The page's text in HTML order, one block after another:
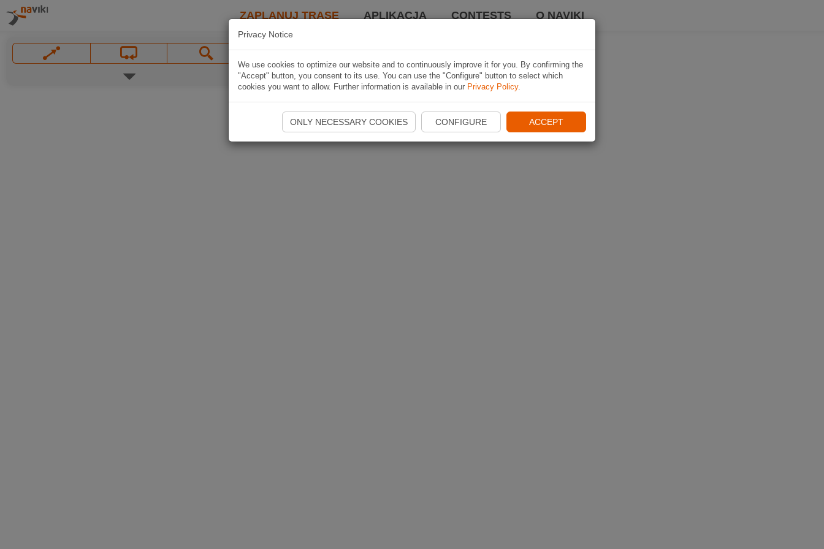
ZAPLANUJ TRASĘ APLIKACJA CONTESTS O NAVIKI
Privacy Notice
We use cookies to optimize our website and to continuously improve it for you. By confirming the
"Accept" button, you consent to its use. You can use the "Configure" button to select which
cookies you want to allow. Further information is available in our Privacy Policy.
ONLY NECESSARY COOKIES CONFIGURE ACCEPT